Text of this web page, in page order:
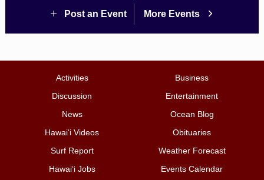
Post an Event More Events
Activities
Business
Discussion
Entertainment
News
Ocean Blog
Hawai‘i Videos
Obituaries
Surf Report
Weather Forecast
Hawai‘i Jobs
Events Calendar